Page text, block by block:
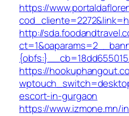
https://
http://
https://
escort-in-gurgaon
https://www.izmone.mn/